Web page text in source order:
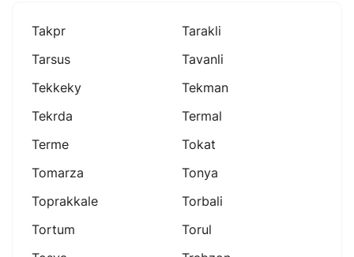
Takpr
Tarakli
Tarsus
Tavanli
Tekkeky
Tekman
Tekrda
Termal
Terme
Tokat
Tomarza
Tonya
Toprakkale
Torbali
Tortum
Torul